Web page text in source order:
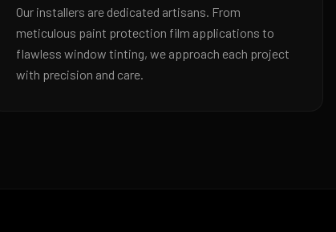
Our installers are dedicated artisans. From
meticulous paint protection film applications to
flawless window tinting, we approach each project
with precision and care.